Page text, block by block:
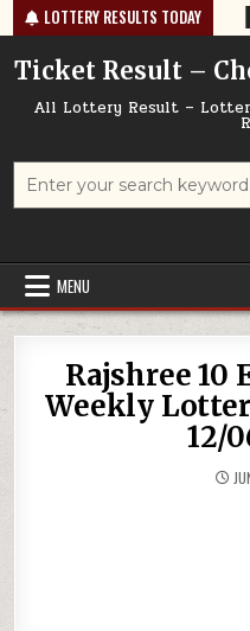
Skip
to
content
LOTTERY RESULTS TODAY
764 TODAY 08/08/2026
Ticket Result –
All Lottery Result –
Search
MENU
Rajshree 10
Weekly
12/